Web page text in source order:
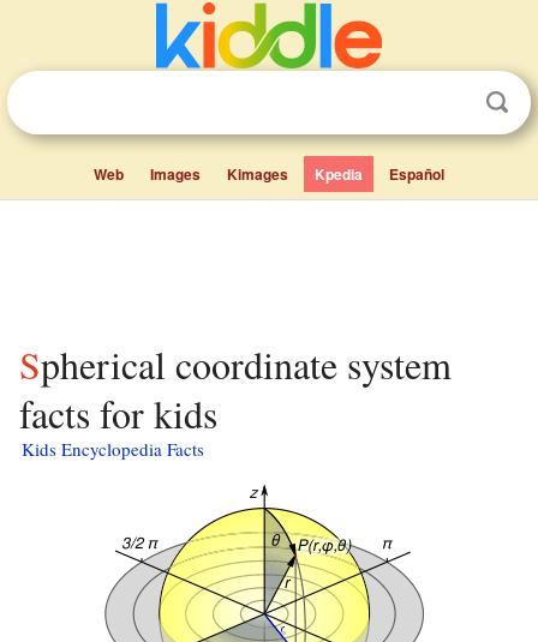
Web Images Kimages Kpedia Español
Spherical coordinate system
facts for kids
Kids Encyclopedia Facts